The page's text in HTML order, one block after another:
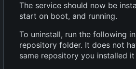
The service should now be
start on boot, and running.
To uninstall, run the following
repository folder. It does not
same repository you installed